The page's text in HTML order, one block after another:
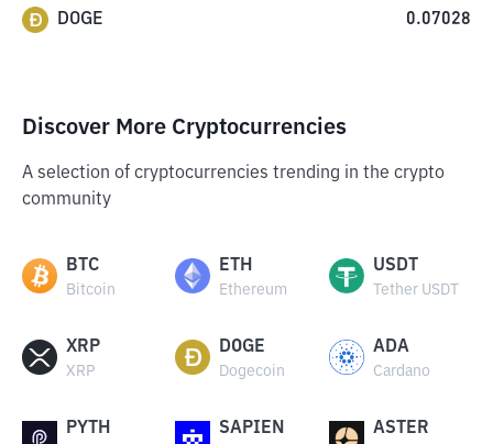
DOGE 0.07028
Discover More Cryptocurrencies
A selection of cryptocurrencies trending in the crypto
community
BTC
Bitcoin
ETH
Ethereum
USDT
Tether USDT
XRP
XRP
DOGE
Dogecoin
ADA
Cardano
PYTH SAPIEN ASTER